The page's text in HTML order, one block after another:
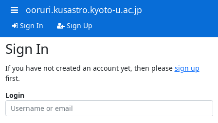
ooruri.kusastro.kyoto-u.ac.jp
Sign In Sign Up
Sign In
If you have not created an account yet, then please sign up
first.
Login